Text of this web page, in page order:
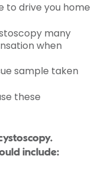
to drive you home
many
when
sample taken
these
include: